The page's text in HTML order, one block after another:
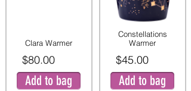
Clara Warmer
$80.00
Add to bag
Constellations
Warmer
$45.00
Add to bag